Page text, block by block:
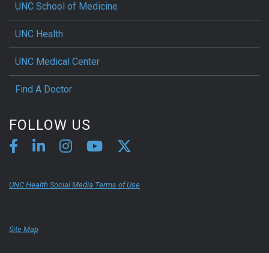
UNC School of Medicine
UNC Health
UNC Medical Center
Find A Doctor
FOLLOW US
UNC Health Social Media Terms of Use
Site Map